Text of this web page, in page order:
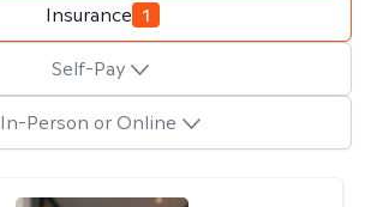
Insurance 1
Self-Pay
In-Person or Online